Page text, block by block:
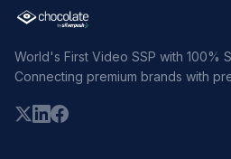
World's First Video SSP with 100%
Connecting premium brands with